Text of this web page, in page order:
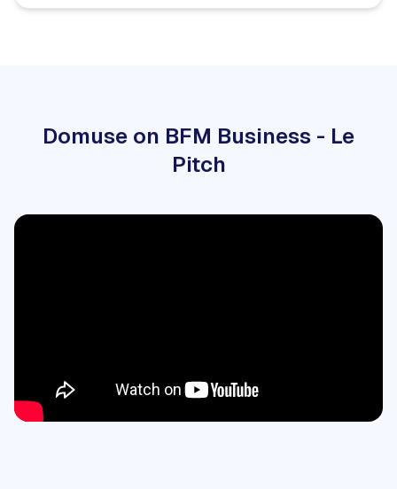
Domuse on BFM Business - Le
Pitch